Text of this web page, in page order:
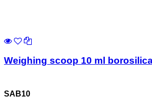
Weighing scoop 10 ml
SAB10